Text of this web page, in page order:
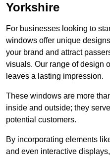
Yorkshire
For businesses looking to
windows offer unique
your brand and attract
visuals. Our range of design
leaves a lasting impression.
These windows are more
inside and outside; they
potential customers.
By incorporating elements
and even interactive